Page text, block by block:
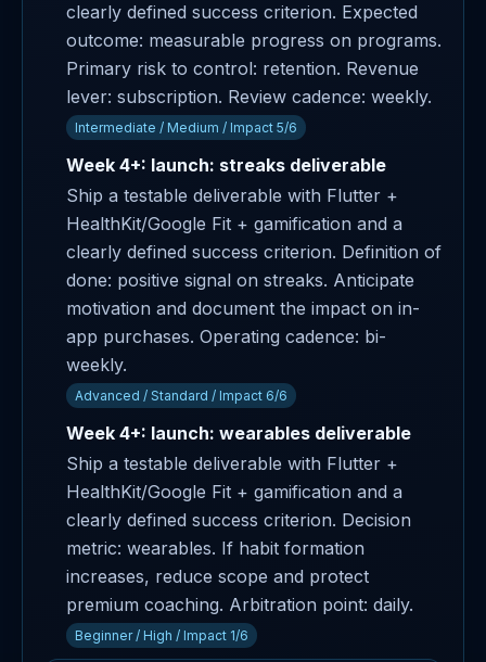
clearly defined success criterion. Expected
outcome: measurable progress on programs.
Primary risk to control: retention. Revenue
lever: subscription. Review cadence: weekly.
Intermediate / Medium / Impact 5/6
Week 4+: launch: streaks deliverable
Ship a testable deliverable with Flutter +
HealthKit/Google Fit + gamification and a
clearly defined success criterion. Definition of
done: positive signal on streaks. Anticipate
motivation and document the impact on in-
app purchases. Operating cadence: bi-
weekly.
Advanced / Standard / Impact 6/6
Week 4+: launch: wearables deliverable
Ship a testable deliverable with Flutter +
HealthKit/Google Fit + gamification and a
clearly defined success criterion. Decision
metric: wearables. If habit formation
increases, reduce scope and protect
premium coaching. Arbitration point: daily.
Beginner / High / Impact 1/6